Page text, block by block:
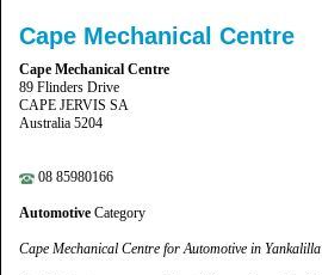
Cape Mechanical Centre
Cape Mechanical Centre
89 Flinders Drive
CAPE JERVIS SA
Australia 5204
08 85980166
Automotive Category
Cape Mechanical Centre for Automotive in Yankalilla